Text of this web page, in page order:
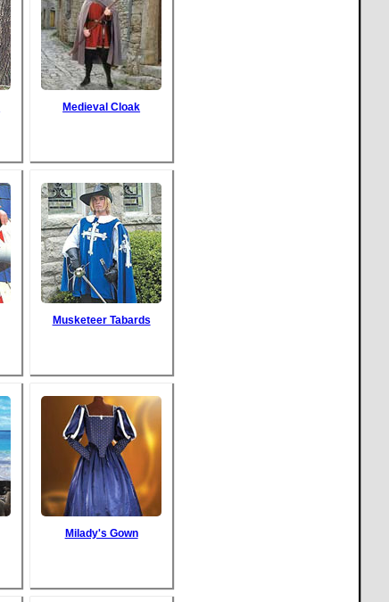
Medieval Cloak
Musketeer Tabards
Milady's Gown